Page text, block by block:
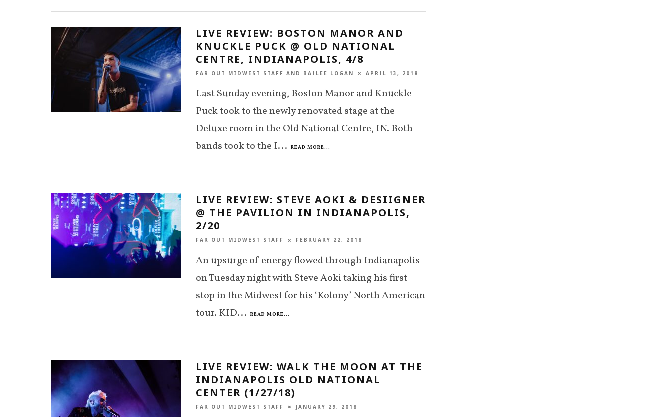
LIVE REVIEW: BOSTON MANOR AND
KNUCKLE PUCK @ OLD NATIONAL
CENTRE, INDIANAPOLIS, 4/8
FAR OUT MIDWEST STAFF AND BAILEE LOGAN APRIL 13, 2018
Last Sunday evening, Boston Manor and Knuckle
Puck took to the newly renovated stage at the
Deluxe room in the Old National Centre, IN. Both
bands took to the I... READ MORE...
LIVE REVIEW: STEVE AOKI & DESIIGNER
@ THE PAVILION IN INDIANAPOLIS,
2/20
FAR OUT MIDWEST STAFF FEBRUARY 22, 2018
An upsurge of energy flowed through Indianapolis
on Tuesday night with Steve Aoki taking his first
stop in the Midwest for his ‘Kolony’ North American
tour. KID... READ MORE...
LIVE REVIEW: WALK THE MOON AT THE
INDIANAPOLIS OLD NATIONAL
CENTER (1/27/18)
FAR OUT MIDWEST STAFF JANUARY 29, 2018